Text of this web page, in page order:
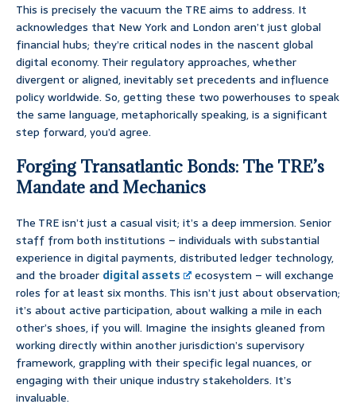
This is precisely the vacuum the TRE aims to address. It
acknowledges that New York and London aren’t just global
financial hubs; they’re critical nodes in the nascent global
digital economy. Their regulatory approaches, whether
divergent or aligned, inevitably set precedents and influence
policy worldwide. So, getting these two powerhouses to speak
the same language, metaphorically speaking, is a significant
step forward, you’d agree.
Forging Transatlantic Bonds: The TRE’s
Mandate and Mechanics
The TRE isn’t just a casual visit; it’s a deep immersion. Senior
staff from both institutions – individuals with substantial
experience in digital payments, distributed ledger technology,
and the broader digital assets
ecosystem – will exchange
roles for at least six months. This isn’t just about observation;
it’s about active participation, about walking a mile in each
other’s shoes, if you will. Imagine the insights gleaned from
working directly within another jurisdiction’s supervisory
framework, grappling with their specific legal nuances, or
engaging with their unique industry stakeholders. It’s
invaluable.